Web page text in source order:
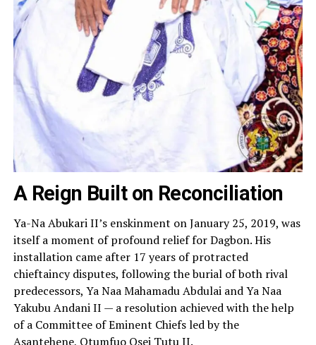
A Reign Built on Reconciliation
Ya-Na Abukari II’s enskinment on January 25, 2019, was
itself a moment of profound relief for Dagbon. His
installation came after 17 years of protracted
chieftaincy disputes, following the burial of both rival
predecessors, Ya Naa Mahamadu Abdulai and Ya Naa
Yakubu Andani II — a resolution achieved with the help
of a Committee of Eminent Chiefs led by the
Asantehene, Otumfuo Osei Tutu II.